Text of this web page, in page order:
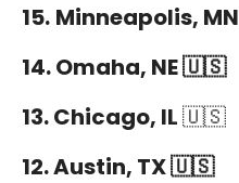
15. Minneapolis, MN
14. Omaha, NE 🇺🇸
13. Chicago, IL🇺🇸
12. Austin, TX 🇺🇸